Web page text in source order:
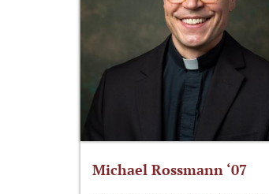
Michael Rossmann ‘07